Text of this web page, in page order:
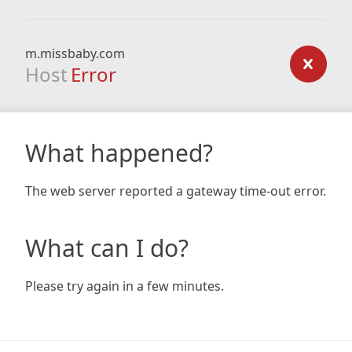
m.missbaby.com
Host Error
What happened?
The web server reported a gateway time-out error.
What can I do?
Please try again in a few minutes.